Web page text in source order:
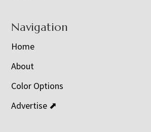
Navigation
Home
About
Color Options
Advertise ⬈